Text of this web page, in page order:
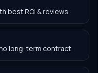
best ROI & reviews
long-term contract